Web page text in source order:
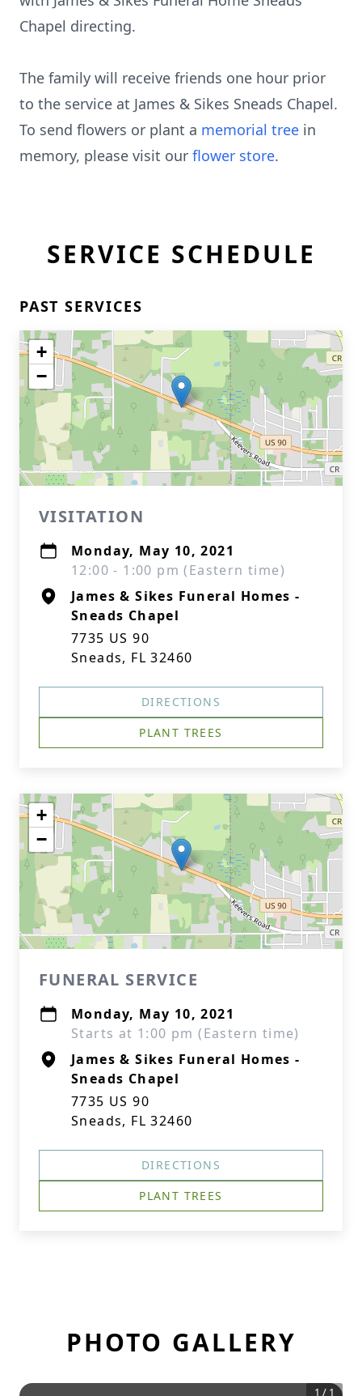
Chapel directing.
The family will receive friends one hour prior
to the service at James & Sikes Sneads Chapel.
To send flowers or plant a memorial tree in
memory, please visit our flower store.
SERVICE SCHEDULE
PAST SERVICES
+
−
VISITATION
Monday, May 10, 2021
12:00 - 1:00 pm (Eastern time)
James & Sikes Funeral Homes -
Sneads Chapel
7735 US 90
Sneads, FL 32460
DIRECTIONS
PLANT TREES
+
−
FUNERAL SERVICE
Monday, May 10, 2021
Starts at 1:00 pm (Eastern time)
James & Sikes Funeral Homes -
Sneads Chapel
7735 US 90
Sneads, FL 32460
DIRECTIONS
PLANT TREES
PHOTO GALLERY
1 / 1